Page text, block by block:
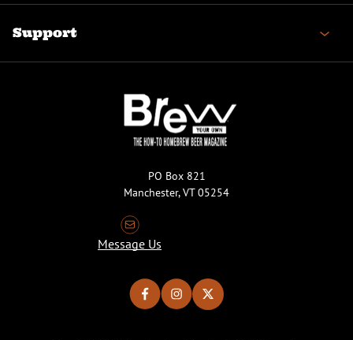
Support
PO Box 821
Manchester, VT 05254
Message Us